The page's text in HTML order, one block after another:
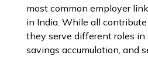
most common employer
in India. While all
they serve different roles in
savings accumulation, and